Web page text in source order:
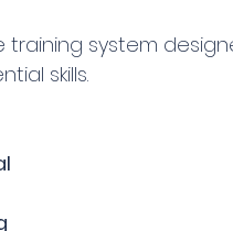
training system
skills.